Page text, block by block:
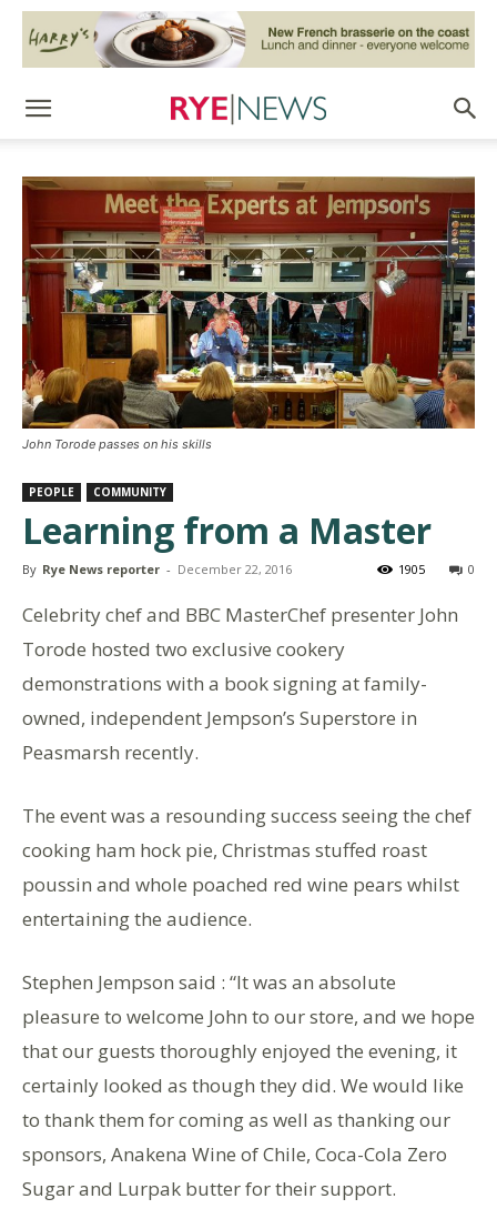
John Torode passes on his skills
PEOPLE COMMUNITY
Learning from a Master
By Rye News reporter - December 22, 2016 0
1905
Celebrity chef and BBC MasterChef presenter John
Torode hosted two exclusive cookery
demonstrations with a book signing at family-
owned, independent Jempson’s Superstore in
Peasmarsh recently.
The event was a resounding success seeing the chef
cooking ham hock pie, Christmas stuffed roast
poussin and whole poached red wine pears whilst
entertaining the audience.
Stephen Jempson said : “It was an absolute
pleasure to welcome John to our store, and we hope
that our guests thoroughly enjoyed the evening, it
certainly looked as though they did. We would like
to thank them for coming as well as thanking our
sponsors, Anakena Wine of Chile, Coca-Cola Zero
Sugar and Lurpak butter for their support.